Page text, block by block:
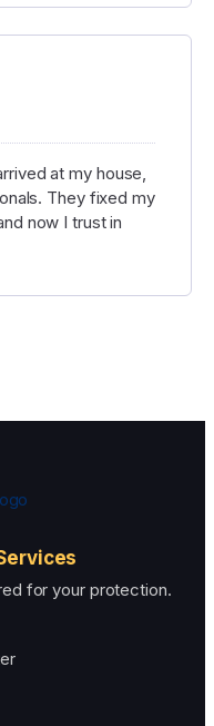
at my house,
They fixed my
now I trust in
for your protection.